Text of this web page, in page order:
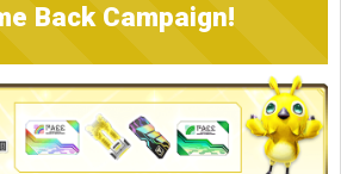
Back Campaign!